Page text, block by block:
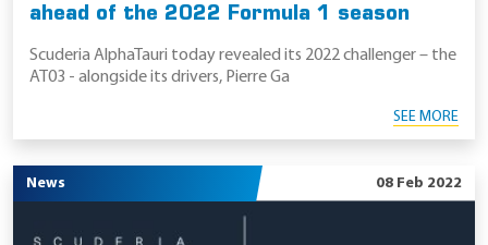
ahead of the 2022 Formula 1 season
Scuderia AlphaTauri today revealed its 2022 challenger – the
AT03 - alongside its drivers, Pierre Ga
SEE MORE
News 08 Feb 2022